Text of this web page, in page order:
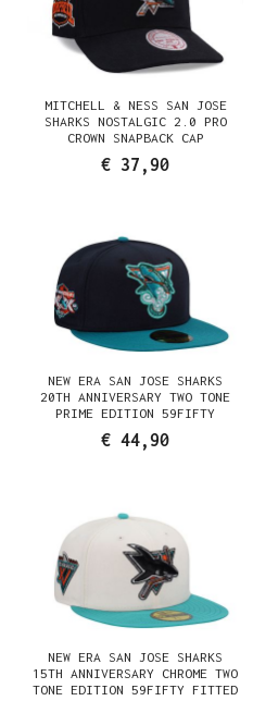
MITCHELL & NESS SAN JOSE
SHARKS NOSTALGIC 2.0 PRO
CROWN SNAPBACK CAP
€ 37,90
NEW ERA SAN JOSE SHARKS
20TH ANNIVERSARY TWO TONE
PRIME EDITION 59FIFTY
FITTED CAP
€ 44,90
NEW ERA SAN JOSE SHARKS
15TH ANNIVERSARY CHROME TWO
TONE EDITION 59FIFTY FITTED